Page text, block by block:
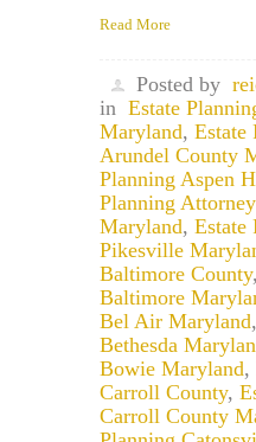
Read More
Posted by
in Estate
Maryland, Estate
Arundel County
Planning Aspen
Planning
Maryland, Estate
Pikesville
Baltimore County,
Baltimore
Bel Air Maryland,
Bethesda
Bowie Maryland,
Carroll County,
Carroll County